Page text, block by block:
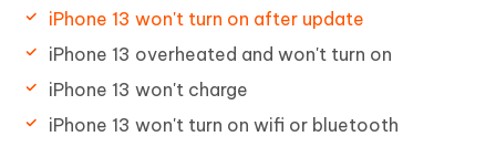
iPhone 13 won't turn on after update
iPhone 13 overheated and won't turn on
iPhone 13 won't charge
iPhone 13 won't turn on wifi or bluetooth